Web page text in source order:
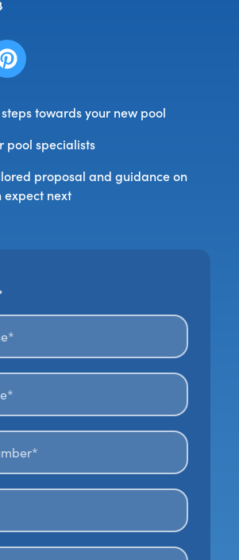
towards your new pool
pool specialists
proposal and guidance on
expect next